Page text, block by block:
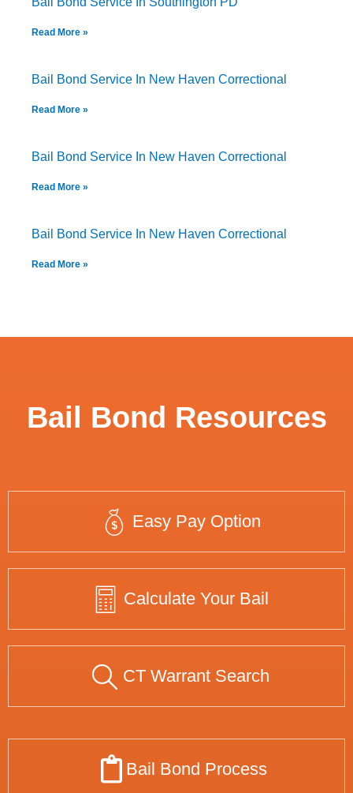
Read More »
Bail Bond Service In New Haven Correctional
Read More »
Bail Bond Service In New Haven Correctional
Read More »
Bail Bond Service In New Haven Correctional
Read More »
Bail Bond Resources
Easy Pay Option
Calculate Your Bail
CT Warrant Search
Bail Bond Process